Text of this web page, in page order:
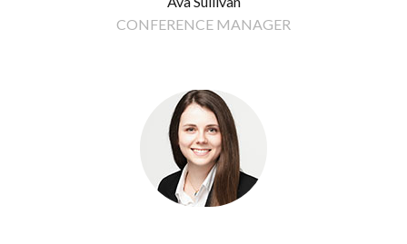
CONFERENCE MANAGER